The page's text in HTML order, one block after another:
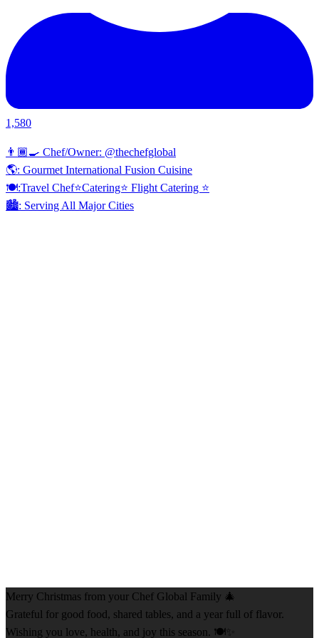
1,580
👨🏾‍🍳 Chef/Owner: @thechefglobal
🌎: Gourmet International Fusion Cuisine
🍽:Travel Chef⭐️Catering⭐️ Flight Catering ⭐️
🏙️: Serving All Major Cities
Merry Christmas from your Chef Global Family 🎄
Grateful for good food, shared tables, and a year full of flavor.
Wishing you love, health, and joy this season. 🍽️✨